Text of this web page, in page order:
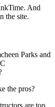
And
the site.
the pros?
are top